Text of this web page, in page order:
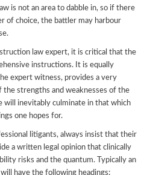
is not an area to dabble in, so if there
of choice, the battler may harbour
law expert, it is critical that the
instructions. It is equally
expert witness, provides a very
the strengths and weaknesses of the
will inevitably culminate in that which
one hopes for.
litigants, always insist that their
a written legal opinion that clinically
risks and the quantum. Typically an
have the following headings: